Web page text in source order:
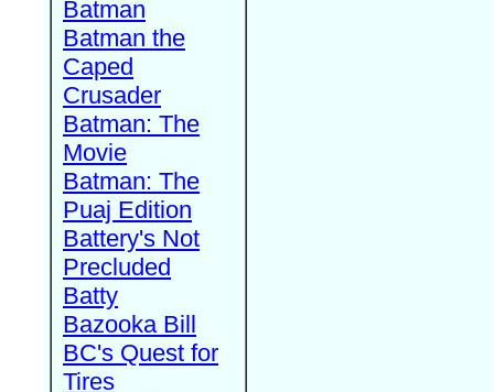
Batman
Batman the
Caped
Crusader
Batman: The
Movie
Batman: The
Puaj Edition
Battery's Not
Precluded
Batty
Bazooka Bill
BC's Quest for
Tires